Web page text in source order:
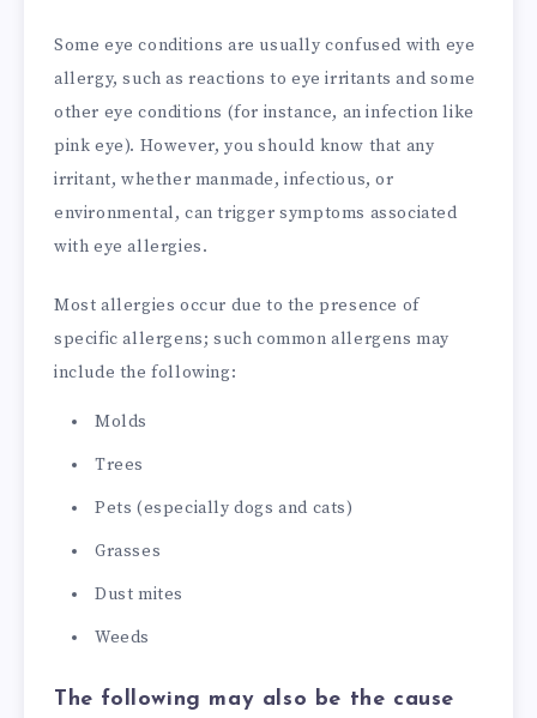
Some eye conditions are usually confused with eye
allergy, such as reactions to eye irritants and some
other eye conditions (for instance, an infection like
pink eye). However, you should know that any
irritant, whether manmade, infectious, or
environmental, can trigger symptoms associated
with eye allergies.
Most allergies occur due to the presence of
specific allergens; such common allergens may
include the following:
Molds
Trees
Pets (especially dogs and cats)
Grasses
Dust mites
Weeds
The following may also be the cause